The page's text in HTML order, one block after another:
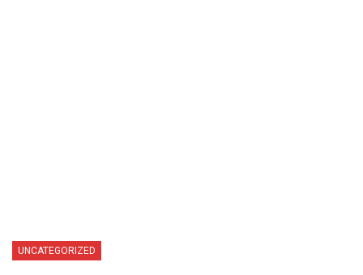
UNCATEGORIZED